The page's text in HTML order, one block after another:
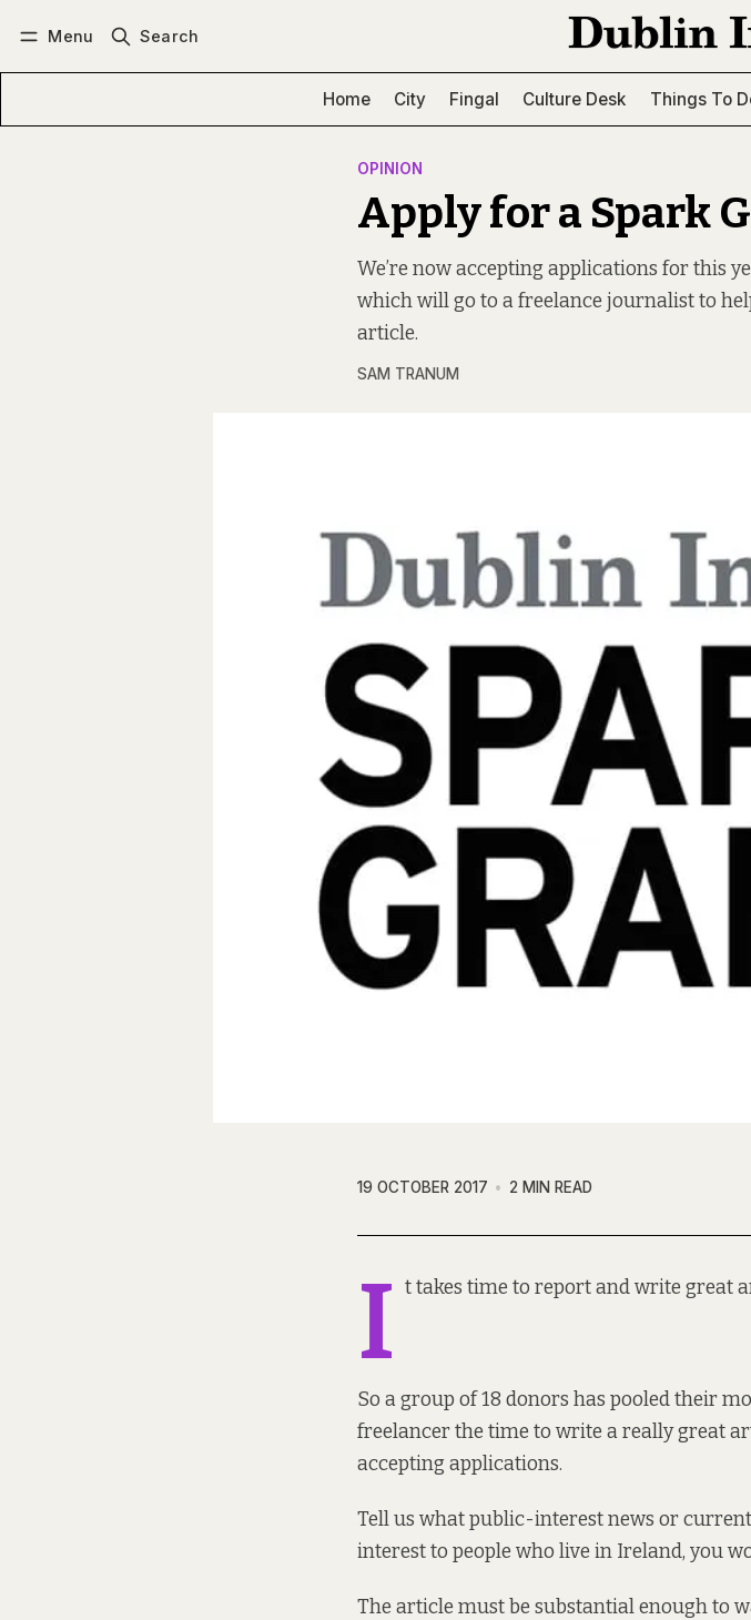
Menu Search
Home City Fingal Culture Desk Things To
OPINION
Apply for a Spark
We’re now accepting applications for this
which will go to a freelance journalist to
article.
SAM TRANUM
19 OCTOBER 2017 2 MIN READ
I t takes time to report and write great
So a group of18 donors has pooledtheir
freelancer the time to write a really great
accepting applications.
Tell us what public-interest news or
interest to people who live in Ireland, you
The article must be substantial enough to